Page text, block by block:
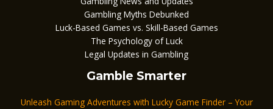
Gambling Myths Debunked
Luck-Based Games vs. Skill-Based Games
The Psychology of Luck
Legal Updates in Gambling
Gamble Smarter
Unleash Gaming Adventures with Lucky Game Finder – Your